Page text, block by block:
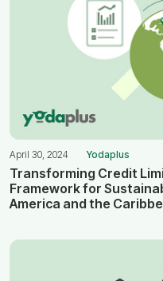
April 30, 2024 Yodaplus
Transforming Credit
Framework for
America and the